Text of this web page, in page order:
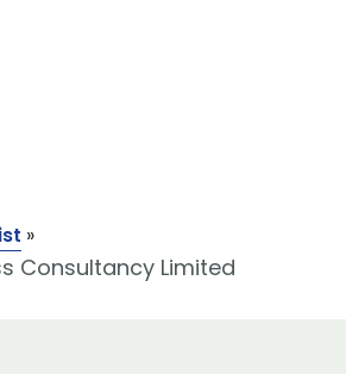
»
Consultancy Limited